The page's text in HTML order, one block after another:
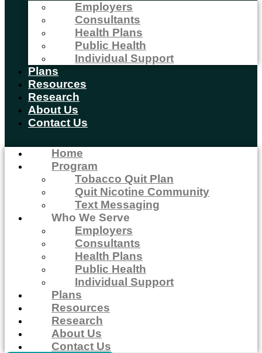
Employers
Consultants
Health Plans
Public Health
Individual Support
Plans
Resources
Research
About Us
Contact Us
Home
Program
Tobacco Quit Plan
Quit Nicotine Community
Text Messaging
Who We Serve
Employers
Consultants
Health Plans
Public Health
Individual Support
Plans
Resources
Research
About Us
Contact Us